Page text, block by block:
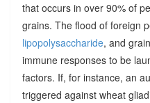
that occurs in over 90% of
grains. The flood of foreign
lipopolysaccharide, and
immune responses to be
factors. If, for instance, an
triggered against wheat